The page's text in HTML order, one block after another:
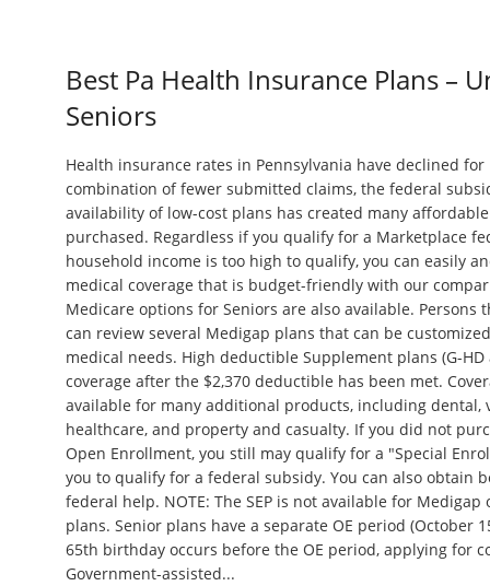
Best Pa Health Insurance Plans –
Seniors
Health insurance rates in Pennsylvania have declined for
combination of fewer submitted claims, the federal
availability of low-cost plans has created many
purchased. Regardless if you qualify for a Marketplace
household income is too high to qualify, you can easily
medical coverage that is budget-friendly with our
Medicare options for Seniors are also available. Persons
can review several Medigap plans that can be
medical needs. High deductible Supplement plans (G-HD
coverage after the $2,370 deductible has been met.
available for many additional products, including dental,
healthcare, and property and casualty. If you did not
Open Enrollment, you still may qualify for a "Special
you to qualify for a federal subsidy. You can also obtain
federal help. NOTE: The SEP is not available for
plans. Senior plans have a separate OE period (October
65th birthday occurs before the OE period, applying for
Government-assisted...